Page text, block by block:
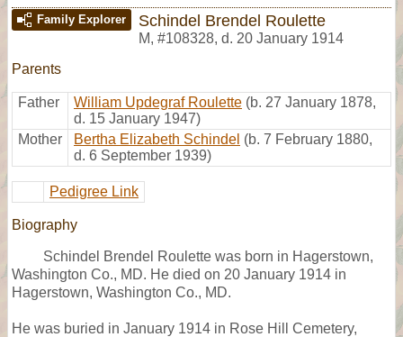
Family Explorer Schindel Brendel Roulette
M, #108328, d. 20 January 1914
Parents
Father William Updegraf Roulette (b. 27 January 1878,
d. 15 January 1947)
Mother
Bertha Elizabeth Schindel (b. 7 February 1880,
d. 6 September 1939)
Pedigree Link
Biography
Schindel Brendel Roulette was born in Hagerstown,
Washington Co., MD. He died on 20 January 1914 in
Hagerstown, Washington Co., MD.
He was buried in January 1914 in Rose Hill Cemetery,